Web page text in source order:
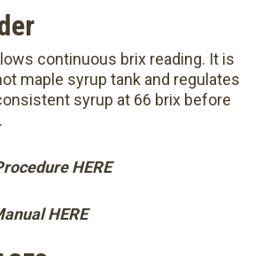
continuous brix reading. It is
maple syrup tank and regulates
syrup at 66 brix before
HERE
HERE